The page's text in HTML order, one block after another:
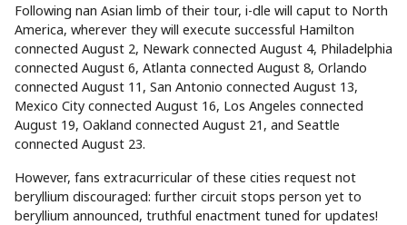
Following nan Asian limb of their tour, i-dle will caput to North
America, wherever they will execute successful Hamilton
connected August 2, Newark connected August 4, Philadelphia
connected August 6, Atlanta connected August 8, Orlando
connected August 11, San Antonio connected August 13,
Mexico City connected August 16, Los Angeles connected
August 19, Oakland connected August 21, and Seattle
connected August 23.
However, fans extracurricular of these cities request not
beryllium discouraged: further circuit stops person yet to
beryllium announced, truthful enactment tuned for updates!